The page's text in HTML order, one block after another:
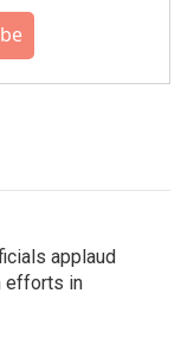
applaud
efforts in